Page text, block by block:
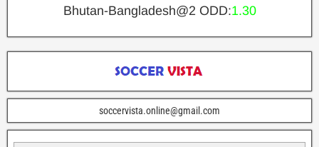
Bhutan-Bangladesh@2 ODD:1.30
soccervista.online@gmail.com